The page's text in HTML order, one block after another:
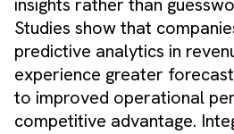
Studies show that
predictive analytics in
experience greater
to improved operational
competitive advantage.